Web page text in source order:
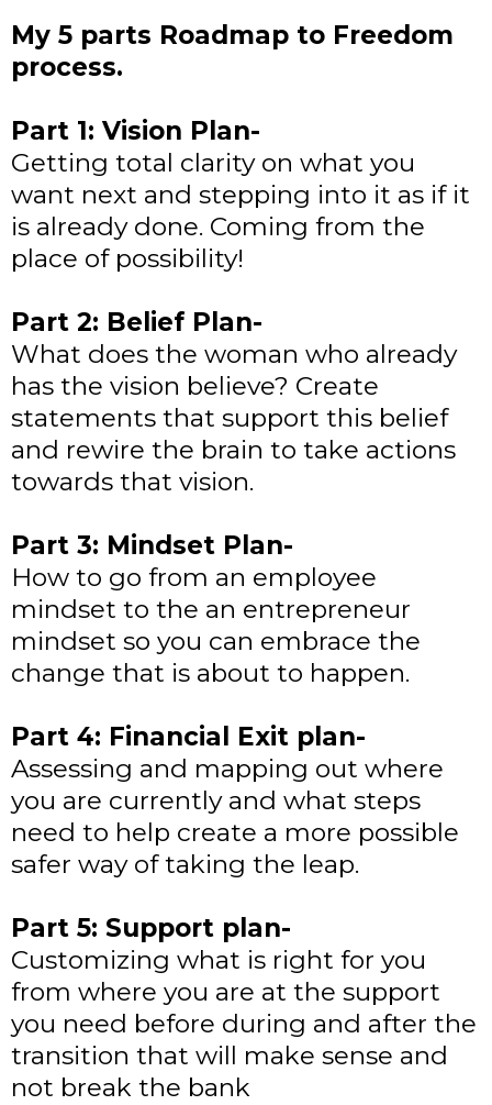
My 5 parts Roadmap to Freedom
process.
Part 1: Vision Plan-
Getting total clarity on what you
want next and stepping into it as if it
is already done. Coming from the
place of possibility!
Part 2: Belief Plan-
What does the woman who already
has the vision believe? Create
statements that support this belief
and rewire the brain to take actions
towards that vision.
Part 3: Mindset Plan-
How to go from an employee
mindset to the an entrepreneur
mindset so you can embrace the
change that is about to happen.
Part 4: Financial Exit plan-
Assessing and mapping out where
you are currently and what steps
need to help create a more possible
safer way of taking the leap.
Part 5: Support plan-
Customizing what is right for you
from where you are at the support
you need before during and after the
transition that will make sense and
not break the bank